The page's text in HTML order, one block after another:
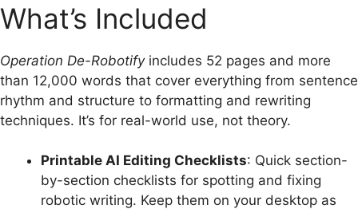
What’s Included
Operation De-Robotifyincludes 52 pages and more
than 12,000 words that cover everything from sentence
rhythm and structure to formatting and rewriting
techniques. It’s for real-world use, not theory.
Printable AI Editing Checklists: Quick section-
by-section checklists for spotting and fixing
robotic writing. Keep them on your desktop as